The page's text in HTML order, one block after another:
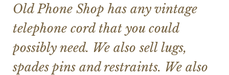
Old Phone Shop has any vintage
telephone cord that you could
possibly need. We also sell lugs,
spades pins and restraints. We also